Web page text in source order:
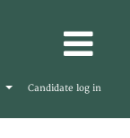
Candidate log in